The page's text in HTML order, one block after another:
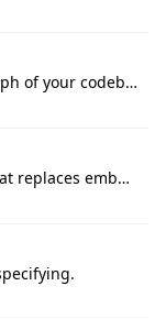
CodeGraph builds a semantic graph of your codebase — functions, classes, imports, call chains — and exposes it through 42 MCP tools, 38 languages, a VS Code extension, and a persistent memory layer. AI agents get structured code understanding instead of grepping through files.
Graph-native code intelligence that replaces embedding-based RAG with deterministic program understanding.